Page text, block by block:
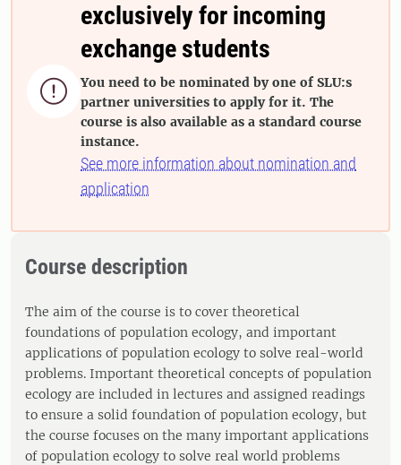

exclusively for incoming
exchange students
You need to be nominated by one of SLU:s
partner universities to apply for it. The
course is also available as a standard course
instance.
See more information about nomination and
application
Course description
The aim of the course is to cover theoretical
foundations of population ecology, and important
applications of population ecology to solve real-world
problems. Important theoretical concepts of population
ecology are included in lectures and assigned readings
to ensure a solid foundation of population ecology, but
the course focuses on the many important applications
of population ecology to solve real world problems